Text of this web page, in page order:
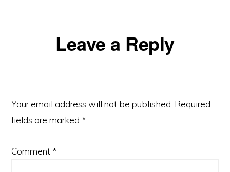
ReaderLeave a Reply
Your email address will not be published. Required
fields are marked *
Comment *